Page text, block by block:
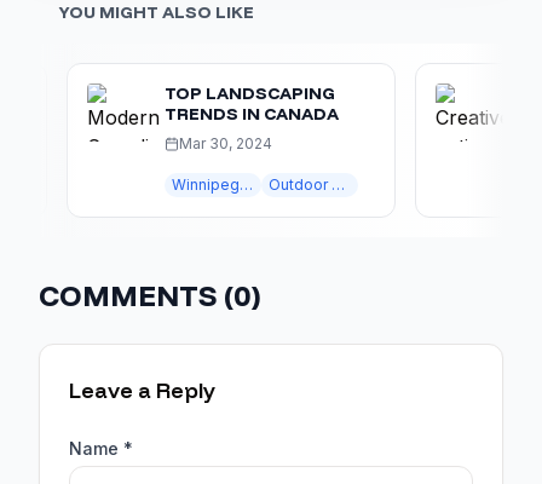
YOU MIGHT ALSO LIKE
TOP LANDSCAPING
TRENDS IN CANADA
Mar 30, 2024
Winnipeg landscaping Outdoor Living
COMMENTS (0)
Leave a Reply
Name *